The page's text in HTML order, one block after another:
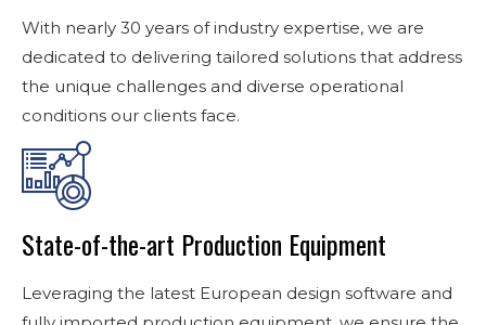
With nearly 30 years of industry expertise, we are
dedicated to delivering tailored solutions that address
the unique challenges and diverse operational
conditions our clients face.
State-of-the-art Production Equipment
Leveraging the latest European design software and